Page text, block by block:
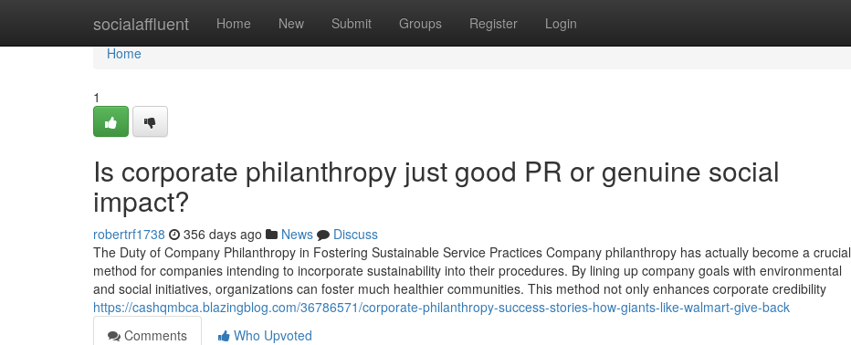
socialaffluent Home New Submit Groups Register Login
Home
Home
1
Is corporate philanthropy just good PR or genuine social
impact?
robertrf1738 356 days ago News
Discuss
The Duty of Company Philanthropy in Fostering Sustainable Service Practices Company philanthropy has actually become a crucial
method for companies intending to incorporate sustainability into their procedures. By lining up company goals with environmental
and social initiatives, organizations can foster much healthier communities. This method not only enhances corporate credibility
https://cashqmbca.blazingblog.com/36786571/corporate-philanthropy-success-stories-how-giants-like-walmart-give-back
Comments
Who Upvoted